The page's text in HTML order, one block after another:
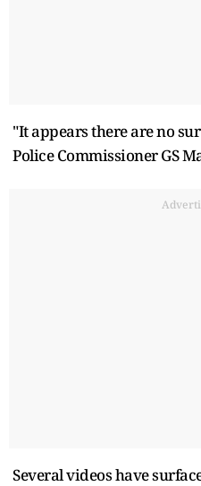
"It appears there are no
Police Commissioner GS
Several videos have